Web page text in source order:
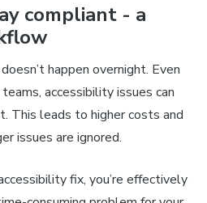
compliant - a
happen overnight. Even
accessibility issues can
This leads to higher costs and
issues are ignored.
fix, you’re effectively